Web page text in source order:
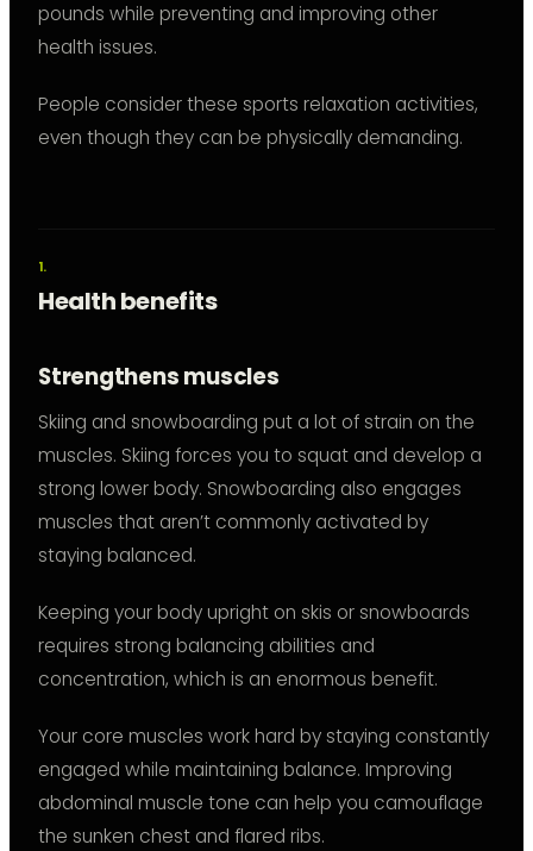
pounds while preventing and improving other
health issues.
People consider these sports relaxation activities,
even though they can be physically demanding.
Health benefits
Strengthens muscles
Skiing and snowboarding put a lot of strain on the
muscles. Skiing forces you to squat and develop a
strong lower body. Snowboarding also engages
muscles that aren’t commonly activated by
staying balanced.
Keeping your body upright on skis or snowboards
requires strong balancing abilities and
concentration, which is an enormous benefit.
Your core muscles work hard by staying constantly
engaged while maintaining balance. Improving
abdominal muscle tone can help you camouflage
the sunken chest and flared ribs.